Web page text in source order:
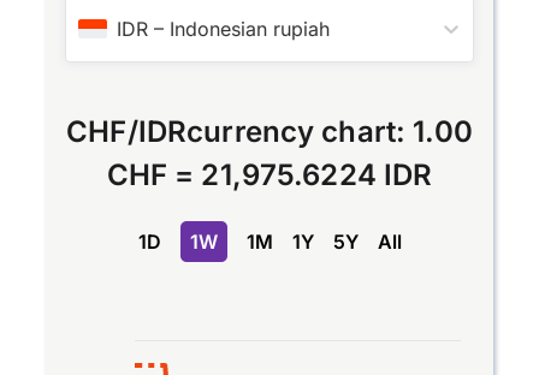
IDR – Indonesian rupiah
CHF/IDRcurrency chart: 1.00
CHF = 21,975.6224 IDR
1D 1W 1M 1Y 5Y All